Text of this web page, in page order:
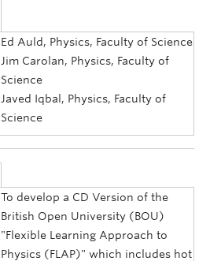
Ed Auld, Physics, Faculty of Science
Jim Carolan, Physics, Faculty of
Science
Javed Iqbal, Physics, Faculty of
Science
To develop a CD Version of the
British Open University (BOU)
"Flexible Learning Approach to
Physics (FLAP)" which includes hot